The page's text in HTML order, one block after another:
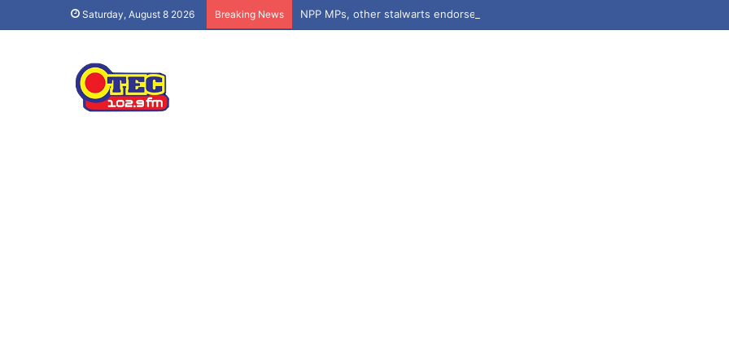
Saturday, August 8 2026 Breaking News